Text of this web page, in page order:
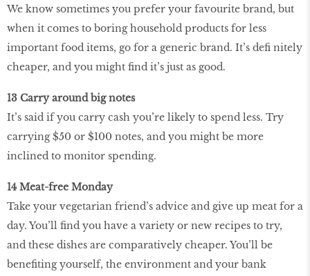
We know sometimes you prefer your favourite brand, but
when it comes to boring household products for less
important food items, go for a generic brand. It’s defi nitely
cheaper, and you might find it’s just as good.
13 Carry around big notes
It’s said if you carry cash you’re likely to spend less. Try
carrying $50 or $100 notes, and you might be more
inclined to monitor spending.
14 Meat-free Monday
Take your vegetarian friend’s advice and give up meat for a
day. You’ll find you have a variety or new recipes to try,
and these dishes are comparatively cheaper. You’ll be
benefiting yourself, the environment and your bank